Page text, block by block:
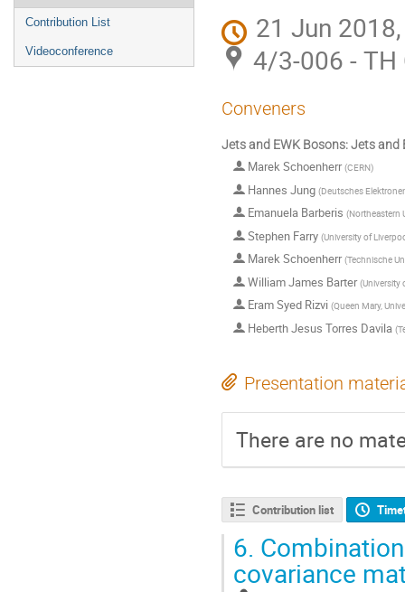
Contribution List
Videoconference
21 Jun
4/3-006 - TH
Conveners
Jets and EWK Bosons: Jets and
Marek Schoenherr(CERN)
Hannes Jung (Deutsches
Emanuela Barberis (Northeastern
Stephen Farry (University of
Marek Schoenherr(Technische
William James Barter(University
Eram Syed Rizvi (Queen Mary,
Heberth Jesus Torres Davila (
Presentation
There are no
Contribution list
6.
covariance